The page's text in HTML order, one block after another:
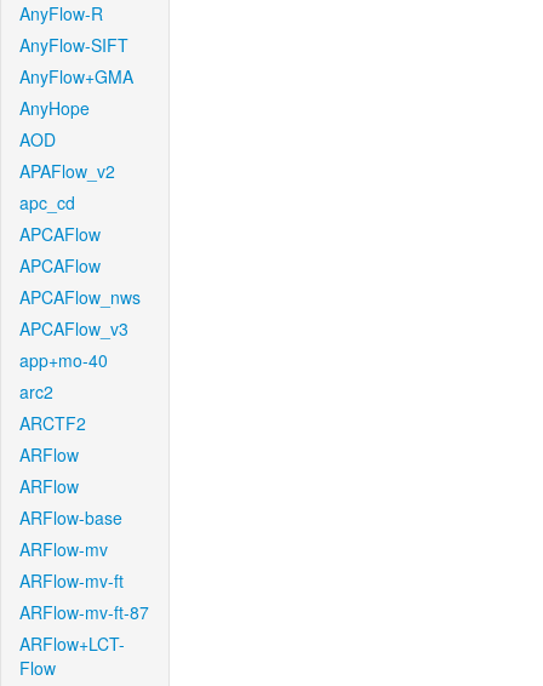
AnyFlow-R
AnyFlow-SIFT
AnyFlow+GMA
AnyHope
AOD
APAFlow_v2
apc_cd
APCAFlow
APCAFlow
APCAFlow_nws
APCAFlow_v3
app+mo-40
arc2
ARCTF2
ARFlow
ARFlow
ARFlow-base
ARFlow-mv
ARFlow-mv-ft
ARFlow-mv-ft-87
ARFlow+LCT-
Flow